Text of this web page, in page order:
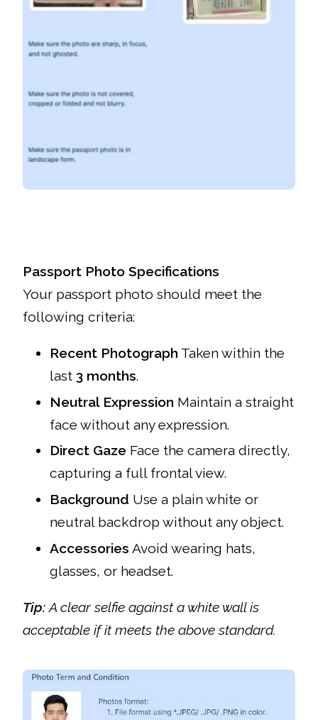
Passport Photo Specifications
Your passport photo should meet the
following criteria:
Recent Photograph Taken within the
last 3 months.
Neutral Expression Maintain a straight
face without any expression.
Direct Gaze Face the camera directly,
capturing a full frontal view.
Background Use a plain white or
neutral backdrop without any object.
Accessories Avoid wearing hats,
glasses, or headset.
Tip: A clear selfie against a white wall is
acceptable if it meets the above standard.